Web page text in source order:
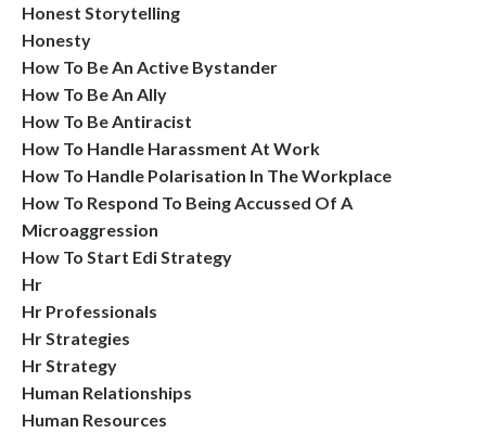
Honest Storytelling
Honesty
How To Be An Active Bystander
How To Be An Ally
How To Be Antiracist
How To Handle Harassment At Work
How To Handle Polarisation In The Workplace
How To Respond To Being Accussed Of A
Microaggression
How To Start Edi Strategy
Hr
Hr Professionals
Hr Strategies
Hr Strategy
Human Relationships
Human Resources